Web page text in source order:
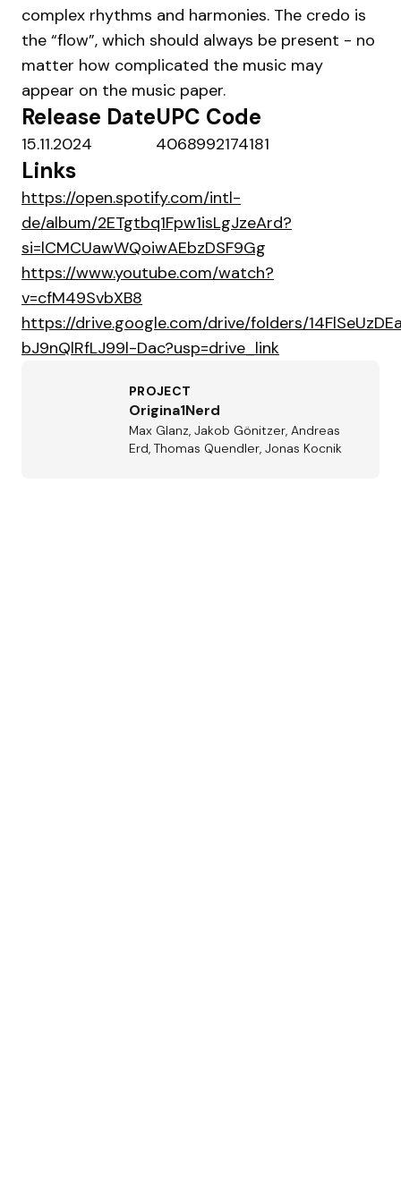
complex rhythms and harmonies. The credo is
the “flow”, which should always be present - no
matter how complicated the music may
appear on the music paper.
Release Date
15.11.2024
UPC Code
4068992174181
Links
https://open.spotify.com/intl-
de/album/2ETgtbq1Fpw1isLgJzeArd?
si=lCMCUawWQoiwAEbzDSF9Gg
https://www.youtube.com/watch?
v=cfM49SvbXB8
https://drive.google.com/drive/folders/
bJ9nQlRfLJ99l-Dac?usp=drive_link
PROJECT
Origina1Nerd
Max Glanz, Jakob Gönitzer, Andreas
Erd, Thomas Quendler, Jonas Kocnik